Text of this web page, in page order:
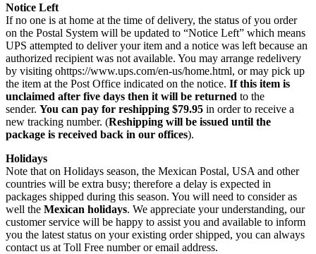
Notice Left
If no one is at home at the time of delivery, the status of you order
on the Postal System will be updated to “Notice Left” which means
UPS attempted to deliver your item and a notice was left because an
authorized recipient was not available. You may arrange redelivery
by visiting ohttps://www.ups.com/en-us/home.html, or may pick up
the item at the Post Office indicated on the notice. If this item is
unclaimed after five days then it will be returned to the
sender. You can pay for reshipping $79.95 in order to receive a
new tracking number. (Reshipping will be issued until the
package is received back in our offices).
Holidays
Note that on Holidays season, the Mexican Postal, USA and other
countries will be extra busy; therefore a delay is expected in
packages shipped during this season. You will need to consider as
well the Mexican holidays. We appreciate your understanding, our
customer service will be happy to assist you and available to inform
you the latest status on your existing order shipped, you can always
contact us at Toll Free number or email address.